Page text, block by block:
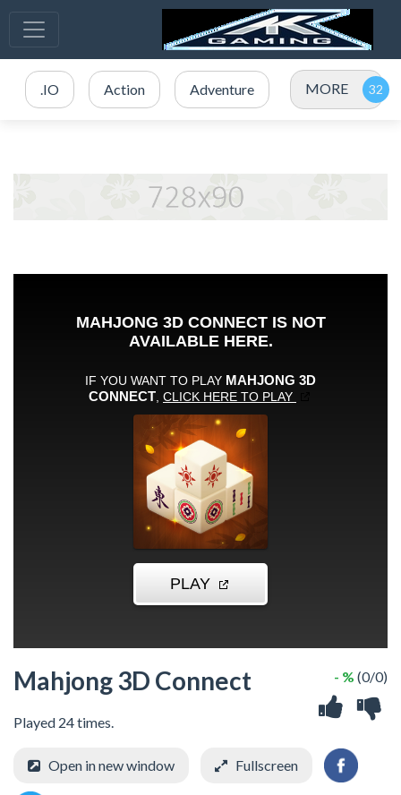
.IO Action Adventure MORE
Mahjong 3D Connect
Played 24 times.
- % (0/0)
Open in new window Fullscreen